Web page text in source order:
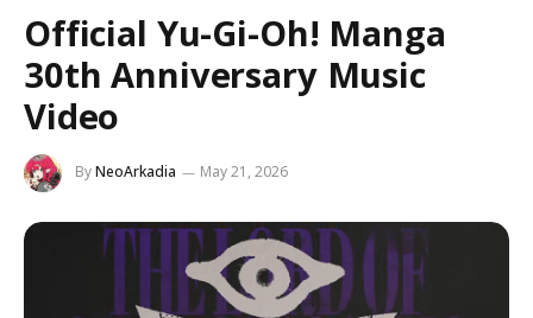
Official Yu-Gi-Oh! Manga
30th Anniversary Music
Video
ByNeoArkadia May 21, 2026